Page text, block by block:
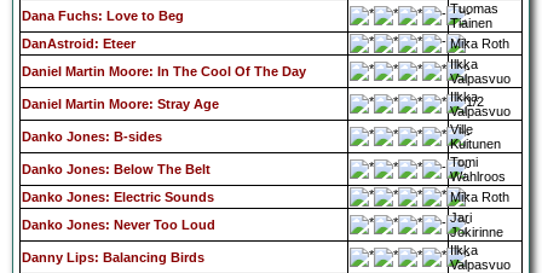
Dana Fuchs: Love to Beg
Tuomas
Tiainen
DanAstroid: Eteer
Mika Roth
Daniel Martin Moore: In The Cool Of The Day
Ilkka
Valpasvuo
Daniel Martin Moore: Stray Age
Ilkka
Valpasvuo
Danko Jones: B-sides
Ville
Kuitunen
Danko Jones: Below The Belt
Tomi
Wahlroos
Danko Jones: Electric Sounds
Mika Roth
Danko Jones: Never Too Loud
Jari
Jokirinne
Danny Lips: Balancing Birds
Ilkka
Valpasvuo